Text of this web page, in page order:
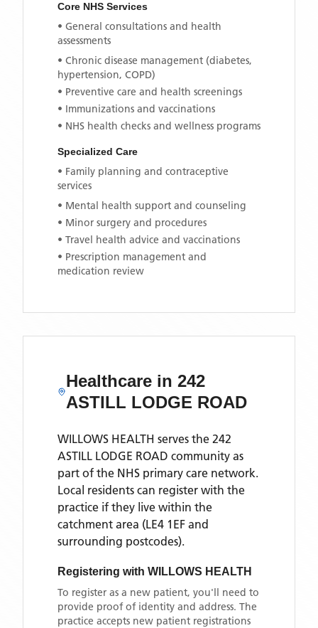
Core NHS Services
• General consultations and health
assessments
• Chronic disease management (diabetes,
hypertension, COPD)
• Preventive care and health screenings
• Immunizations and vaccinations
• NHS health checks and wellness programs
Specialized Care
• Family planning and contraceptive
services
• Mental health support and counseling
• Minor surgery and procedures
• Travel health advice and vaccinations
• Prescription management and
medication review
Healthcare in 242
ASTILL LODGE ROAD
WILLOWS HEALTH serves the 242
ASTILL LODGE ROAD community as
part of the NHS primary care network.
Local residents can register with the
practice if they live within the
catchment area (LE4 1EF and
surrounding postcodes).
Registering with WILLOWS HEALTH
To register as a new patient, you'll need to
provide proof of identity and address. The
practice accepts new patient registrations